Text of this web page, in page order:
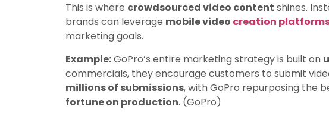
This is where crowdsourced video content shines.
brands can leverage mobile video creation
marketing goals.
Example:GoPro’s entire marketing strategy is built on
commercials, they encourage customers to submit
millions of submissions, with GoPro repurposing the
fortune on production. (GoPro)